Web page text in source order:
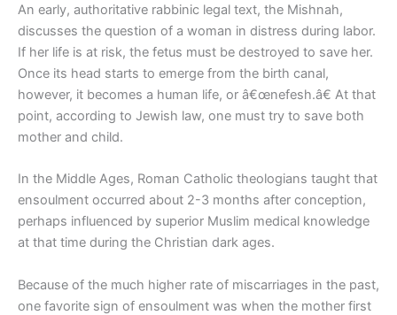
An early, authoritative rabbinic legal text, the Mishnah,
discusses the question of a woman in distress during labor.
If her life is at risk, the fetus must be destroyed to save her.
Once its head starts to emerge from the birth canal,
however, it becomes a human life, or â€œnefesh.â€ At that
point, according to Jewish law, one must try to save both
mother and child.
In the Middle Ages, Roman Catholic theologians taught that
ensoulment occurred about 2-3 months after conception,
perhaps influenced by superior Muslim medical knowledge
at that time during the Christian dark ages.
Because of the much higher rate of miscarriages in the past,
one favorite sign of ensoulment was when the mother first